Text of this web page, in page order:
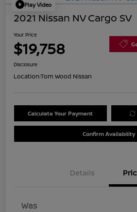
Play Video
2021 Nissan NV Cargo SV
Your Price
$19,758
Disclosure
Location:Tom Wood Nissan
Calculate Your Payment
Confirm Availability
Details
Was